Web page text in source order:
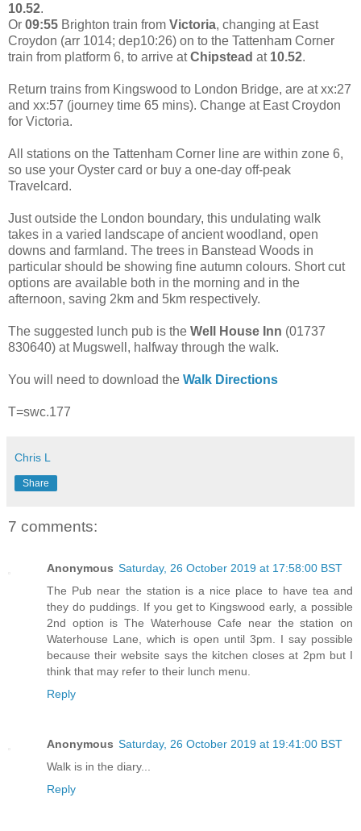
10.52.
Or 09:55 Brighton train from Victoria, changing at East
Croydon (arr 1014; dep10:26) on to the Tattenham Corner
train from platform 6, to arrive atChipstead at 10.52.
Return trains from Kingswood to London Bridge, are at xx:27
and xx:57 (journey time 65 mins). Change at East Croydon
for Victoria.
All stations on the Tattenham Corner line are within zone 6,
so use your Oyster card or buy a one-day off-peak
Travelcard.
Just outside the London boundary, this undulating walk
takes in a varied landscape of ancient woodland, open
downs and farmland. The trees in Banstead Woods in
particular should be showing fine autumn colours. Short cut
options are available both in the morning and in the
afternoon, saving 2km and 5km respectively.
The suggested lunch pub is the Well House Inn (01737
830640) at Mugswell, halfway through the walk.
You will need to download the Walk Directions
T=swc.177
Chris L
Share
7 comments:
Anonymous Saturday, 26 October 2019 at 17:58:00 BST
The Pub near the station is a nice place to have tea and
they do puddings. If you get to Kingswood early, a possible
2nd option is The Waterhouse Cafe near the station on
Waterhouse Lane, which is open until 3pm. I say possible
because their website says the kitchen closes at 2pm but I
think that may refer to their lunch menu.
Reply
Anonymous Saturday, 26 October 2019 at 19:41:00 BST
Walk is in the diary...
Reply